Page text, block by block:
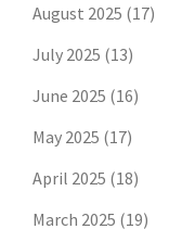
August 2025 (17)
July 2025 (13)
June 2025 (16)
May 2025 (17)
April 2025 (18)
March 2025 (19)